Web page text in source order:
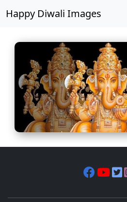
Happy Diwali Images